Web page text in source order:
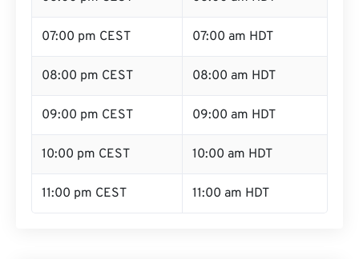
07:00 pm CEST 07:00 am HDT
08:00 pm CEST 08:00 am HDT
09:00 pm CEST 09:00 am HDT
10:00 pm CEST 10:00 am HDT
11:00 pm CEST 11:00 am HDT